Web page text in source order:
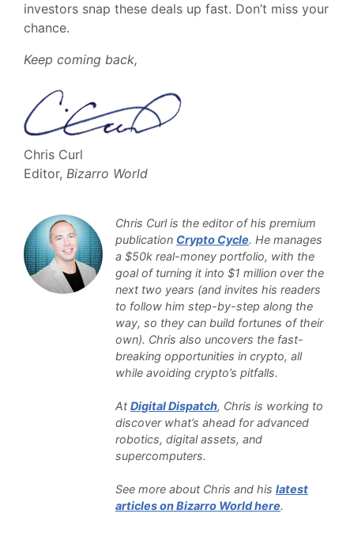
investors snap these deals up fast. Don’t miss your
chance.
Keep coming back,
Chris Curl
Editor, Bizarro World
Chris Curl is the editor of his premium
publication Crypto Cycle. He manages
a $50k real-money portfolio, with the
goal of turning it into $1 million over the
next two years (and invites his readers
to follow him step-by-step along the
way, so they can build fortunes of their
own). Chris also uncovers the fast-
breaking opportunities in crypto, all
while avoiding crypto’s pitfalls.
At Digital Dispatch, Chris is working to
discover what’s ahead for advanced
robotics, digital assets, and
supercomputers.
See more about Chris and his latest
articles on Bizarro World here.